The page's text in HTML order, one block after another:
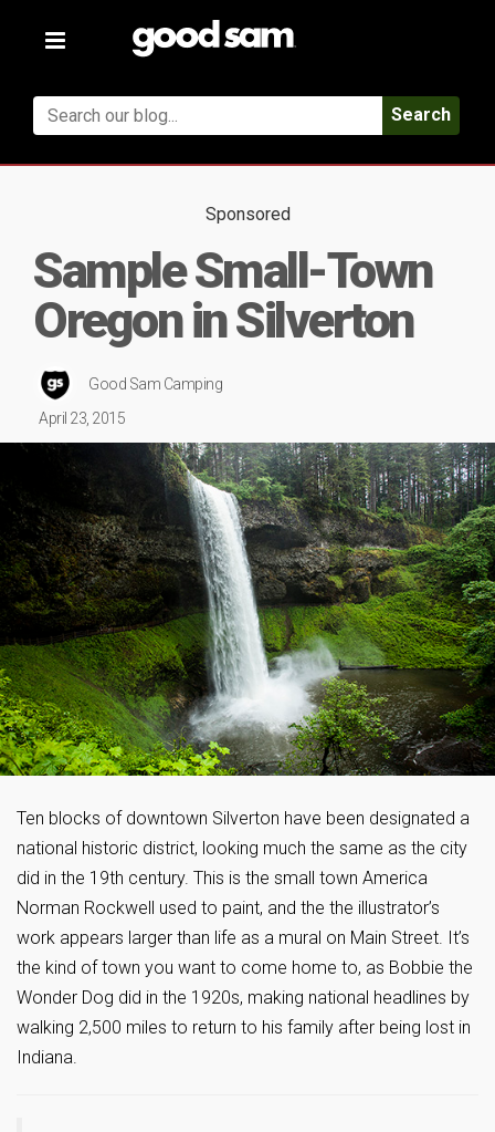
Toggle
Search
Sponsored
Sample Small-Town
Oregon in Silverton
Good Sam Camping
April 23, 2015
Ten blocks of downtown Silverton have been designated a
national historic district, looking much the same as the city
did in the 19th century. This is the small town America
Norman Rockwell used to paint, and the the illustrator’s
work appears larger than life as a mural on Main Street. It’s
the kind of town you want to come home to, as Bobbie the
Wonder Dog did in the 1920s, making national headlines by
walking 2,500 miles to return to his family after being lost in
Indiana.